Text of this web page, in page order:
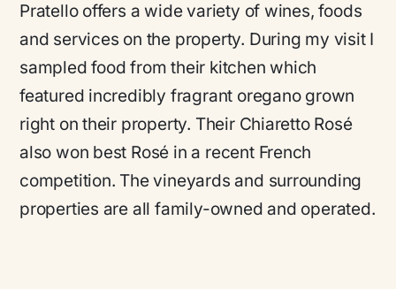
Pratello offers a wide variety of wines, foods
and services on the property. During my visit I
sampled food from their kitchen which
featured incredibly fragrant oregano grown
right on their property. Their Chiaretto Rosé
also won best Rosé in a recent French
competition. The vineyards and surrounding
properties are all family-owned and operated.